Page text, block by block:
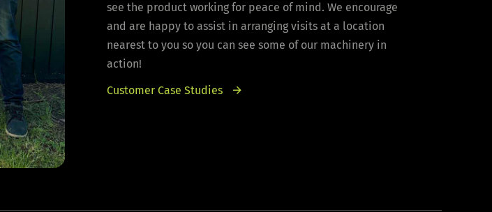
see the product working for peace of mind. We encourage
and are happy to assist in arranging visits at a location
nearest to you so you can see some of our machinery in
action!
Customer Case Studies